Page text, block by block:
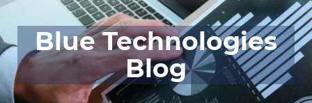
Blue Technologies
Blog